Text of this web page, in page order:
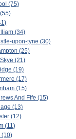
(75)
(34)
upon-tyne (30)
(25)
(21)
(19)
(17)
(15)
And Fife (15)
(13)
(12)
(11)
(10)